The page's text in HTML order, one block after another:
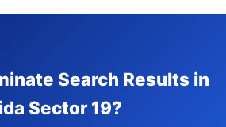
Search Results in
Sector 19?